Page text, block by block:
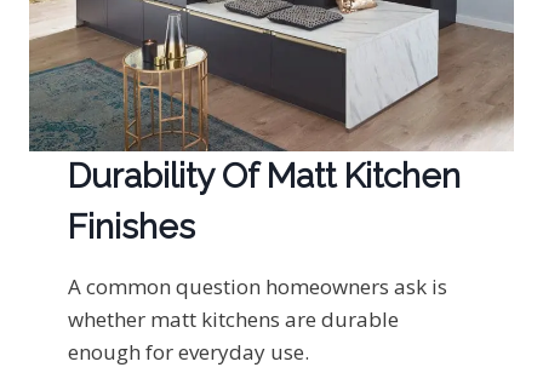
Durability Of Matt Kitchen
Finishes
A common question homeowners ask is
whether matt kitchens are durable
enough for everyday use.